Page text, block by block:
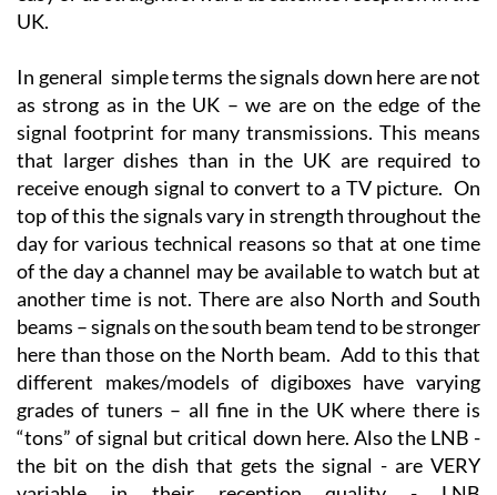
In general simple terms the signals down here are not
as strong as in the UK – we are on the edge of the
signal footprint for many transmissions. This means
that larger dishes than in the UK are required to
receive enough signal to convert to a TV picture. On
top of this the signals vary in strength throughout the
day for various technical reasons so that at one time
of the day a channel may be available to watch but at
another time is not. There are also North and South
beams – signals on the south beam tend to be stronger
here than those on the North beam. Add to this that
different makes/models of digiboxes have varying
grades of tuners – all fine in the UK where there is
“tons” of signal but critical down here. Also the LNB -
the bit on the dish that gets the signal - are VERY
variable in their reception quality - LNB
choice/selection is a major consideration in